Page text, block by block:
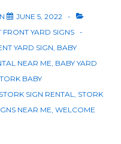
JUNE 5, 2022
YARD SIGNS
YARD SIGN, BABY
NEAR ME, BABY YARD
BABY
STORK SIGN RENTAL, STORK
NEAR ME, WELCOME